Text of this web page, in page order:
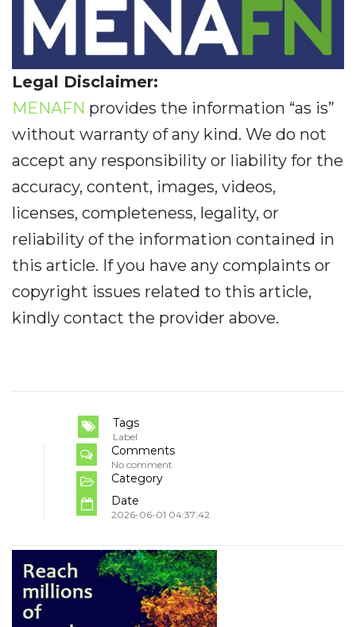
Legal Disclaimer:
MENAFN provides the information “as is”
without warranty of any kind. We do not
accept any responsibility or liability for the
accuracy, content, images, videos,
licenses, completeness, legality, or
reliability of the information contained in
this article. If you have any complaints or
copyright issues related to this article,
kindly contact the provider above.
Tags
Label
Comments
No comment
Category
Date
2026-06-01 04:37:42